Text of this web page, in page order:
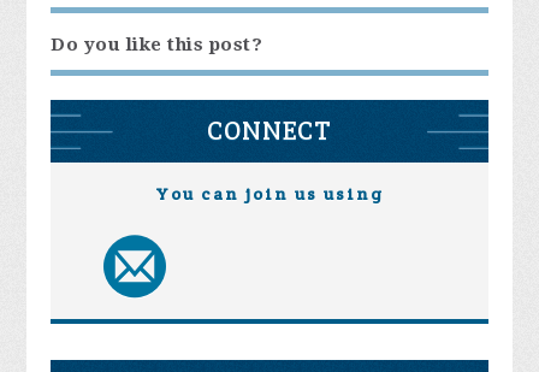
Do you like this post?
CONNECT
You can join us using